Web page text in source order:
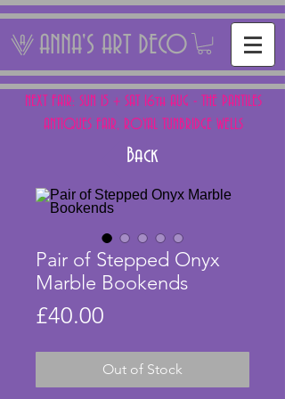
ANNA'S ART DECO
NEXT FAIR: SUN 15 + SAT 16th AUG - THE PANTILES
ANTIQUES FAIR, ROYAL TUNBRIDGE WELLS
Back
Pair of Stepped Onyx
Marble Bookends
£40.00
Out of Stock